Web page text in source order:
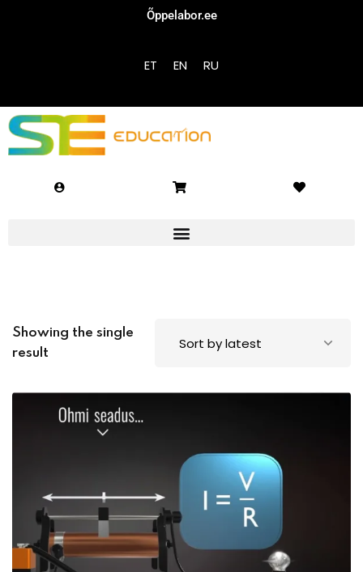
Õppelabor.ee
ET EN RU
Showing the single
result
Don’t have an account?